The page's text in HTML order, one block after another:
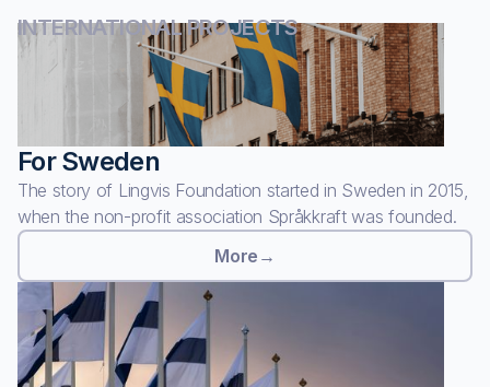
INTERNATIONAL PROJECTS
For Sweden
The story of Lingvis Foundation started in Sweden in 2015,
when the non-profit association Språkkraft was founded.
More →